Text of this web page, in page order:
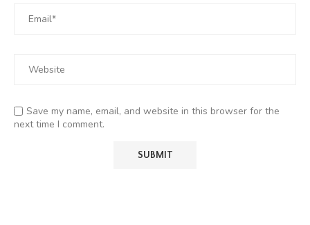
Save my name, email, and website in this browser for the
next time I comment.